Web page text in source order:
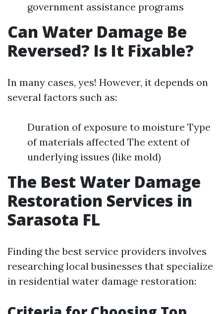
government assistance programs
Can Water Damage Be
Reversed? Is It Fixable?
In many cases, yes! However, it depends on
several factors such as:
Duration of exposure to moisture Type
of materials affected The extent of
underlying issues (like mold)
The Best Water Damage
Restoration Services in
Sarasota FL
Finding the best service providers involves
researching local businesses that specialize
in residential water damage restoration: